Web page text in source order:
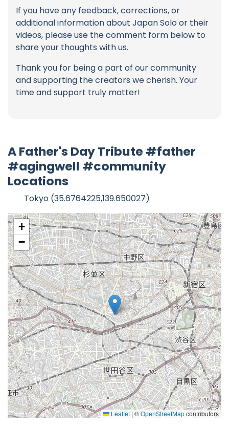
If you have any feedback, corrections, or
additional information about Japan Solo or their
videos, please use the comment form below to
share your thoughts with us.
Thank you for being a part of our community
and supporting the creators we cherish. Your
time and support truly matter!
A Father's Day Tribute #father
#agingwell #community
Locations
Tokyo (35.6764225,139.650027)
+
−
Leaflet | ©OpenStreetMapcontributors